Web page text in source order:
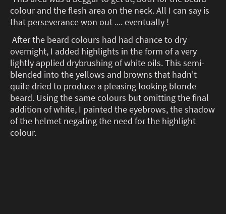
colour and the flesh area on the neck. All I can say is
that perseverance won out .... eventually !
After the beard colours had had chance to dry
overnight, I added highlights in the form of a very
lightly applied drybrushing of white oils. This semi-
blended into the yellows and browns that hadn't
quite dried to produce a pleasing looking blonde
beard. Using the same colours but omitting the final
addition of white, I painted the eyebrows, the shadow
of the helmet negating the need for the highlight
colour.